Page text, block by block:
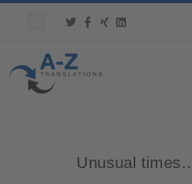
Unusual